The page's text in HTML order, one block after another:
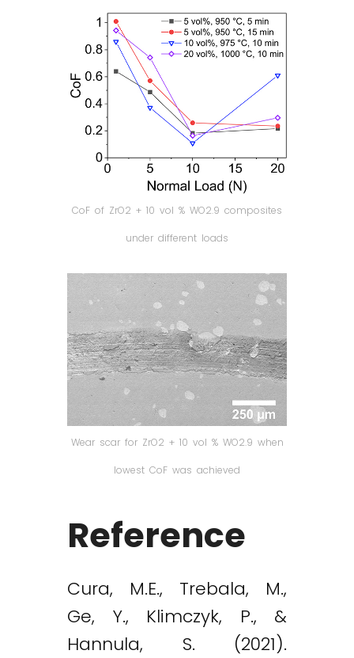
CoF of ZrO2 + 10 vol % WO2.9 composites
under different loads
Wear scar for ZrO2 + 10 vol % WO2.9 when
lowest CoF was achieved
Reference
Cura, M.E., Trebala, M.,
Ge, Y., Klimczyk, P., &
Hannula, S. (2021).